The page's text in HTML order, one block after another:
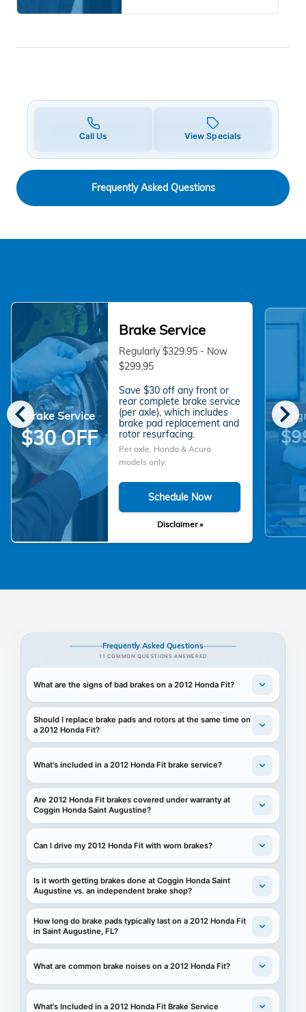
Call Us View Specials
Frequently Asked Questions
chevron_left chevron_right
Brake Service
$30 OFF
Brake Service
Regularly $329.95 - Now
$299.95
Save $30 off any front or
rear complete brake service
(per axle), which includes
brake pad replacement and
rotor resurfacing.
Per axle. Honda & Acura
models only.
Schedule Now
Disclaimer »
Frequently Asked Questions
11 COMMON QUESTIONS ANSWERED
What are the signs of bad brakes on a 2012 Honda Fit?
Should I replace brake pads and rotors at the same time on
a 2012 Honda Fit?
What's included in a 2012 Honda Fit brake service?
Are 2012 Honda Fit brakes covered under warranty at
Coggin Honda Saint Augustine?
Can I drive my 2012 Honda Fit with worn brakes?
Is it worth getting brakes done at Coggin Honda Saint
Augustine vs. an independent brake shop?
How long do brake pads typically last on a 2012 Honda Fit
in Saint Augustine, FL?
What are common brake noises on a 2012 Honda Fit?
What's Included in a 2012 Honda Fit Brake Service